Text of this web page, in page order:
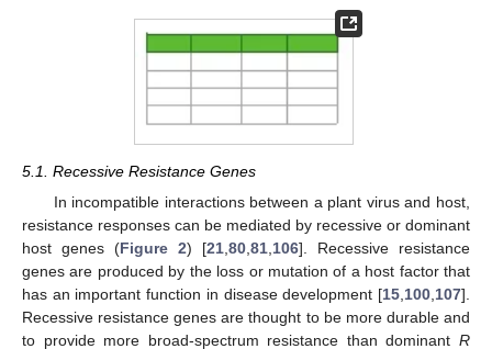
5.1. Recessive Resistance Genes
In incompatible interactions between a plant virus and host,
resistance responses can be mediated by recessive or dominant
host genes (Figure 2) [21,80,81,106]. Recessive resistance
genes are produced by the loss or mutation of a host factor that
has an important function in disease development [15,100,107].
Recessive resistance genes are thought to be more durable and
to provide more broad-spectrum resistance than dominant R